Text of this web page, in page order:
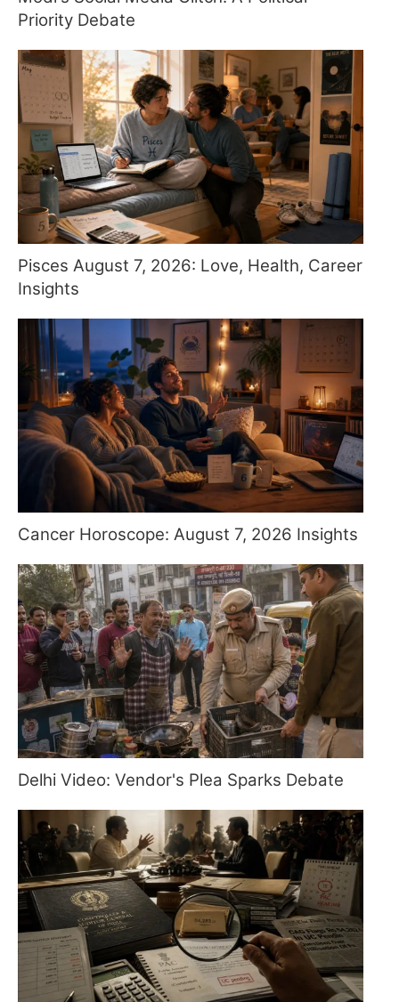
Priority Debate
Pisces August 7, 2026: Love, Health, Career
Insights
Cancer Horoscope: August 7, 2026 Insights
Delhi Video: Vendor's Plea Sparks Debate